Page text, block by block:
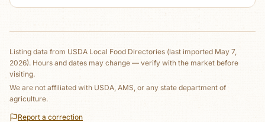
Listing data from USDA Local Food Directories (last imported May 7,
2026). Hours and dates may change — verify with the market before
visiting.
We are not affiliated with USDA, AMS, or any state department of
agriculture.
Report a correction